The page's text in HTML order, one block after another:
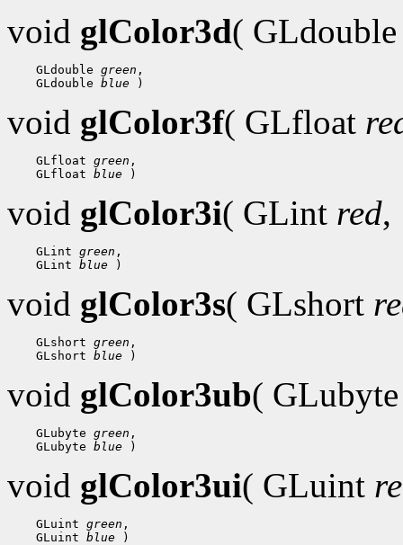
void glColor3d(
GLdouble green
GLdouble blue
void glColor3f( GLfloat
GLfloat green
GLfloat blue
void glColor3i( GLint red,
GLint green
GLint blue
void glColor3s( GLshort
GLshort green
GLshort blue
void glColor3ub(
GLubyte green
GLubyte blue
void glColor3ui( GLuint
GLuint green
GLuint blue